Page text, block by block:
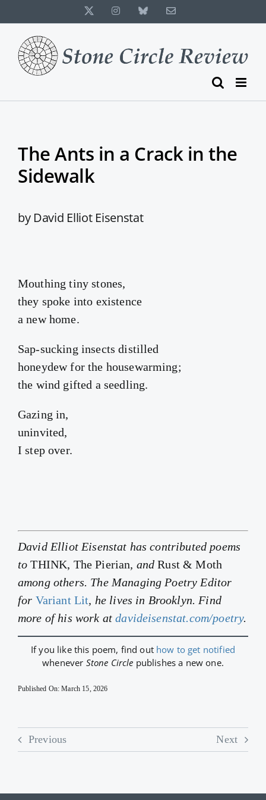
to
content
InstagramBluesky Email
The Ants in a Crack in the
Sidewalk
by David Elliot Eisenstat
Mouthing tiny stones,
they spoke into existence
a new home.
Sap-sucking insects distilled
honeydew for the housewarming;
the wind gifted a seedling.
Gazing in,
uninvited,
I step over.
David Elliot Eisenstat has contributed poems
toTHINK, The Pierian, andRust & Moth
among others. The Managing Poetry Editor
for Variant Lit, he lives in Brooklyn. Find
more of his work atdavideisenstat.com/poetry.
If you like this poem, find out how to get notified
whenever Stone Circle publishes a new one.
Published On: March 15, 2026
Previous Next